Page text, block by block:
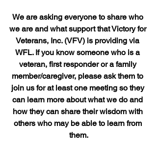
We are asking everyone to share who
we are and what support that Victory for
Veterans, Inc. (VFV) is providing via
WFL. If you know someone who is a
veteran, first responder or a family
member/caregiver, please ask them to
join us for at least one meeting so they
can learn more about what we do and
how they can share their wisdom with
others who may be able to learn from
them.